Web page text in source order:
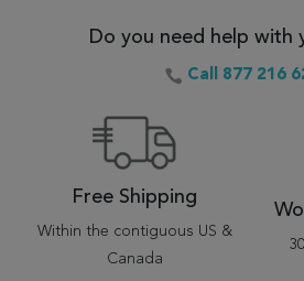
Do you need help with
Call 877 216
Free Shipping
Within the contiguous US &
Canada